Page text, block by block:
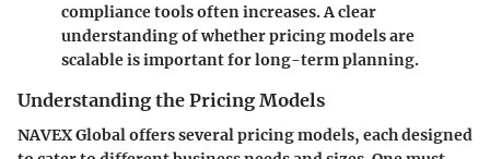
compliance tools often increases. A clear
understanding of whether pricing models are
scalable is important for long-term planning.
Understanding the Pricing Models
NAVEX Global offers several pricing models, each designed